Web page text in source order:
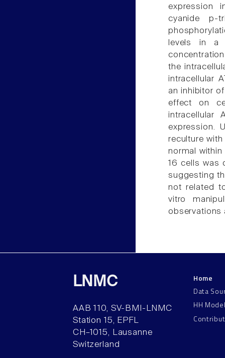
expression
cyanide p-
levels in a
the
intracellular
an inhibitor
effect on
intracellular
expression.
reculture
normal
16 cells was
suggesting
not related
vitro
observations
LNMC
AAB 110, SV-BMI-LNMC
Station 15, EPFL
CH–1015, Lausanne
Switzerland
Home
Data
HH